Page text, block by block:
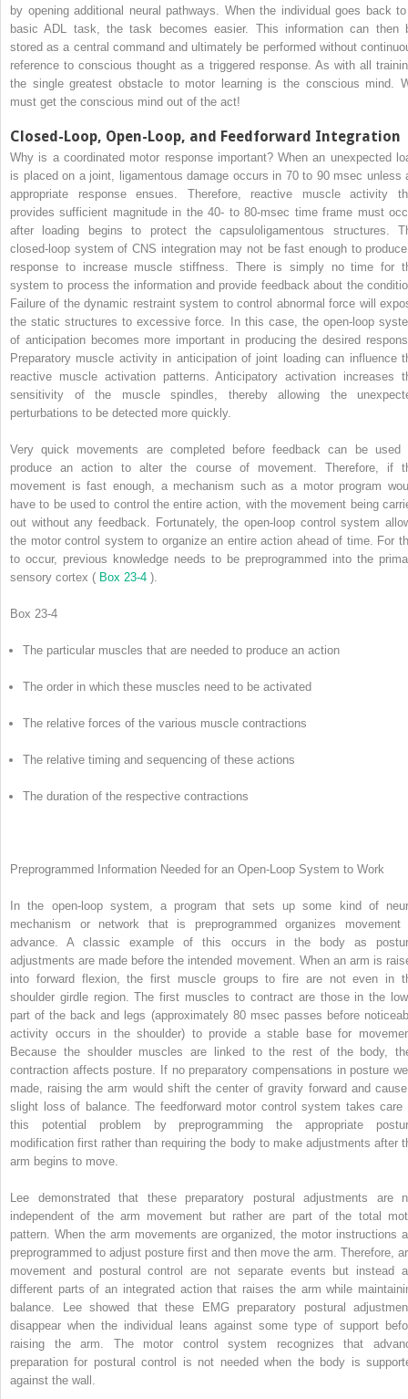
by opening additional neural pathways. When the individual goes back
basic ADL task, the task becomes easier. This information can then
stored as a central command and ultimately be performed without
reference to conscious thought as a triggered response. As with all
the single greatest obstacle to motor learning is the conscious mind.
must get the conscious mind out of the act!
Closed-Loop, Open-Loop, and Feedforward Integration
Why is a coordinated motor response important? When an unexpected
is placed on a joint, ligamentous damage occurs in 70 to 90 msec unless
appropriate response ensues. Therefore, reactive muscle activity
provides sufficient magnitude in the 40- to 80-msec time frame must
after loading begins to protect the capsuloligamentous structures.
closed-loop system of CNS integration may not be fast enough to
response to increase muscle stiffness. There is simply no time for
system to process the information and provide feedback about the
Failure of the dynamic restraint system to control abnormal force will
the static structures to excessive force. In this case, the open-loop
of anticipation becomes more important in producing the desired
Preparatory muscle activity in anticipation of joint loading can influence
reactive muscle activation patterns. Anticipatory activation increases
sensitivity of the muscle spindles, thereby allowing the
perturbations to be detected more quickly.
Very quick movements are completed before feedback can be used
produce an action to alter the course of movement. Therefore, if
movement is fast enough, a mechanism such as a motor program
have to be used to control the entire action, with the movement being
out without any feedback. Fortunately, the open-loop control system
the motor control system to organize an entire action ahead of time. For
to occur, previous knowledge needs to be preprogrammed into the
sensory cortex ( Box 23-4 ).
Box 23-4
The particular muscles that are needed to produce an action
The order in which these muscles need to be activated
The relative forces of the various muscle contractions
The relative timing and sequencing of these actions
The duration of the respective contractions
Preprogrammed Information Needed for an Open-Loop System to Work
In the open-loop system, a program that sets up some kind of
mechanism or network that is preprogrammed organizes movement
advance. A classic example of this occurs in the body as
adjustments are made before the intended movement. When an arm is
into forward flexion, the first muscle groups to fire are not even in
shoulder girdle region. The first muscles to contract are those in the
part of the back and legs (approximately 80 msec passes before
activity occurs in the shoulder) to provide a stable base for
Because the shoulder muscles are linked to the rest of the body,
contraction affects posture. If no preparatory compensations in posture
made, raising the arm would shift the center of gravity forward and
slight loss of balance. The feedforward motor control system takes care
this potential problem by preprogramming the appropriate
modification first rather than requiring the body to make adjustments after
arm begins to move.
Lee demonstrated that these preparatory postural adjustments are
independent of the arm movement but rather are part of the total
pattern. When the arm movements are organized, the motor instructions
preprogrammed to adjust posture first and then move the arm. Therefore,
movement and postural control are not separate events but instead
different parts of an integrated action that raises the arm while
balance. Lee showed that these EMG preparatory postural
disappear when the individual leans against some type of support
raising the arm. The motor control system recognizes that
preparation for postural control is not needed when the body is
against the wall.